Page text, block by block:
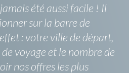
été aussi facile ! Il
sur la barre de
: votre ville de départ,
voyage et le nombre de
nos offres les plus